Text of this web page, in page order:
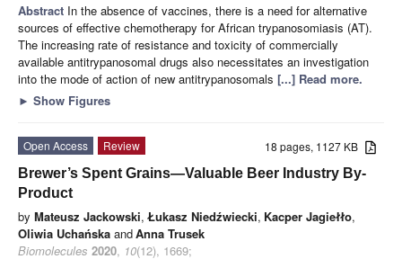
Abstract In the absence of vaccines, there is a need for alternative
sources of effective chemotherapy for African trypanosomiasis (AT).
The increasing rate of resistance and toxicity of commercially
available antitrypanosomal drugs also necessitates an investigation
into the mode of action of new antitrypanosomals [...] Read more.
► Show Figures
18 pages, 1127 KB
Open Access
Review
Brewer’s Spent Grains—Valuable Beer Industry By-
Product
by Mateusz Jackowski, Łukasz Niedźwiecki, Kacper Jagiełło,
Oliwia Uchańska andAnna Trusek
Biomolecules 2020, 10(12), 1669;